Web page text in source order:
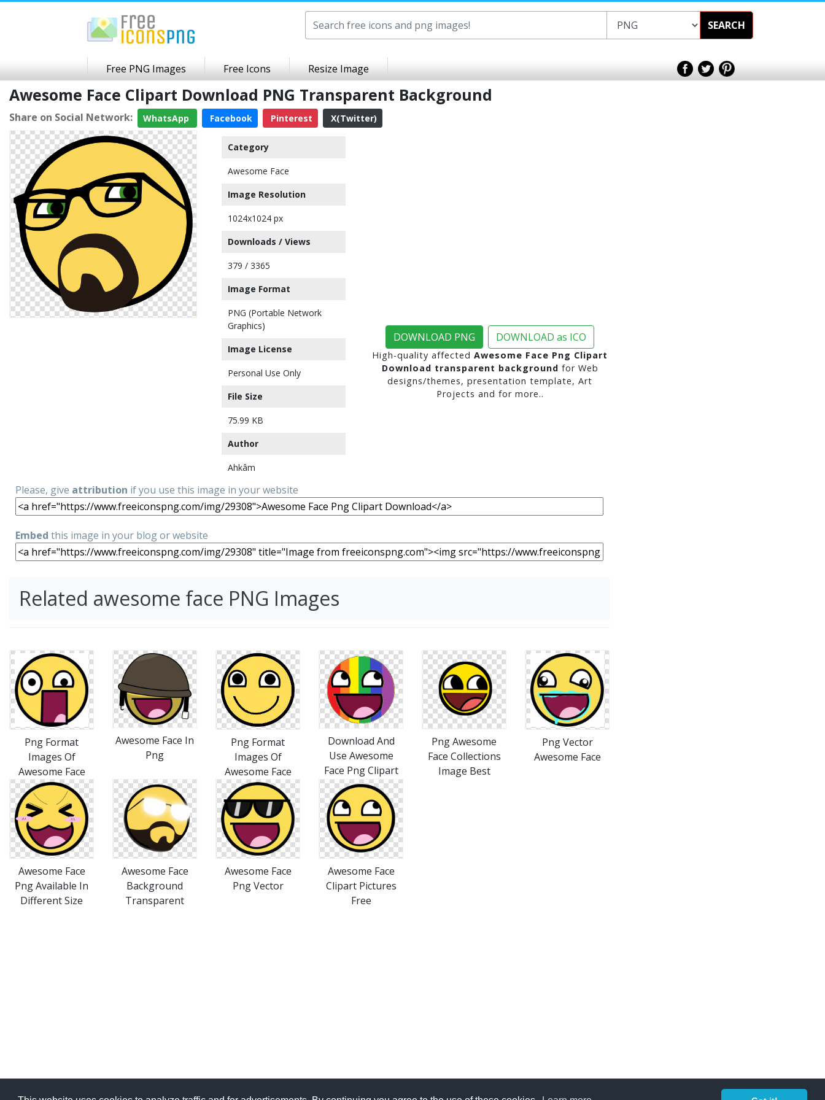
SEARCH
Free PNG Images Free Icons Resize Image
Awesome Face Clipart Download PNG Transparent Background
Share on Social Network: WhatsApp Facebook Pinterest X(Twitter)
Category
Awesome Face
Image Resolution
1024x1024 px
Downloads / Views
379 / 3365
Image Format
PNG (Portable Network
Graphics)
Image License
Personal Use Only
File Size
75.99 KB
Author
Ahkâm
DOWNLOAD PNG DOWNLOAD as ICO
High-quality affected Awesome Face Png Clipart
Download transparent background for Web
designs/themes, presentation template, Art
Projects and for more..
Please, give attribution if you use this image in your website
Embed this image in your blog or website
Related awesome face PNG Images
Png Format
Images Of
Awesome Face
Awesome Face In
Png
Png Format
Images Of
Awesome Face
Download And
Use Awesome
Face Png Clipart
Png Awesome
Face Collections
Image Best
Png Vector
Awesome Face
Awesome Face
Png Available In
Different Size
Awesome Face
Background
Transparent
Awesome Face
Png Vector
Awesome Face
Clipart Pictures
Free